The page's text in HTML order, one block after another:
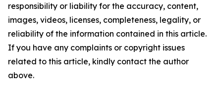
responsibility or liability for the accuracy, content,
images, videos, licenses, completeness, legality, or
reliability of the information contained in this article.
If you have any complaints or copyright issues
related to this article, kindly contact the author
above.